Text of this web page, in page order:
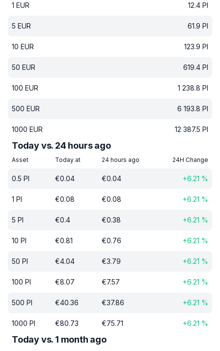
1 EUR 12.4 PI
5 EUR 61.9 PI
10 EUR 123.9 PI
50 EUR 619.4 PI
100 EUR 1 238.8 PI
500 EUR 6 193.8 PI
1000 EUR 12 387.5 PI
Today vs. 24 hours ago
Asset Today at 24 hours ago 24H Change
0.5 PI €0.04 €0.04 +6.21 %
1 PI €0.08 €0.08 +6.21 %
5 PI €0.4 €0.38 +6.21 %
10 PI €0.81 €0.76 +6.21 %
50 PI €4.04 €3.79 +6.21 %
100 PI €8.07 €7.57 +6.21 %
500 PI €40.36 €37.86 +6.21 %
1000 PI €80.73 €75.71 +6.21 %
Today vs. 1 month ago